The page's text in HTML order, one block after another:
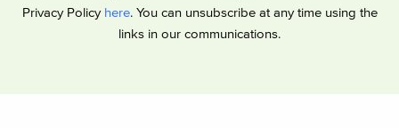
Privacy Policy here. You can unsubscribe at any time using the
links in our communications.